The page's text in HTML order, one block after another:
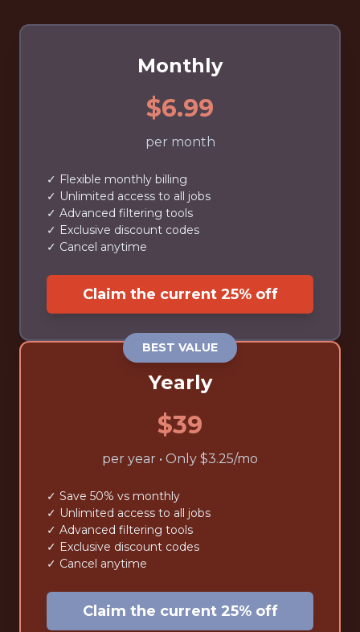
Monthly
$6.99
per month
✓ Flexible monthly billing
✓ Unlimited access to all jobs
✓ Advanced filtering tools
✓ Exclusive discount codes
✓ Cancel anytime
Claim the current 25% off
BEST VALUE
Yearly
$39
per year • Only $3.25/mo
✓ Save 50% vs monthly
✓ Unlimited access to all jobs
✓ Advanced filtering tools
✓ Exclusive discount codes
✓ Cancel anytime
Claim the current 25% off